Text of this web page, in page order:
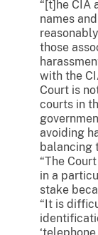
“[t]he CIA
names
those
with the
Court is
courts in
avoiding
balancing
“The
in a
stake
“It is